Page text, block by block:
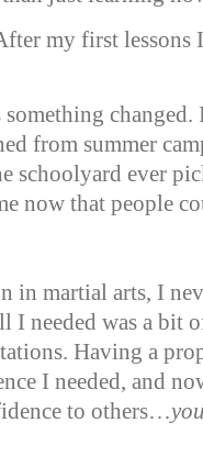
my first lessons
changed.
from summer
schoolyard ever
now that people
in martial arts, I
I needed was a bit
Having a
I needed, and
to others…